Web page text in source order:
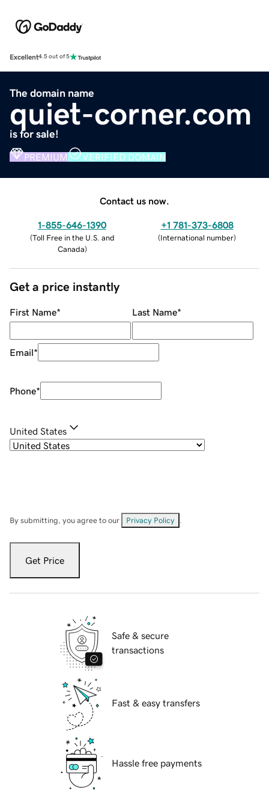
Excellent4.5 out of 5
The domain name
quiet-corner.com
is for sale!
PREMIUM VERIFIED DOMAIN
Contact us now.
1-855-646-1390
(Toll Free in the U.S. and
Canada)
+1 781-373-6808
(International number)
Get a price instantly
First Name* Last Name*
Email*
Phone*
United States
By submitting, you agree to our Privacy Policy
Get Price
Safe & secure
transactions
Fast & easy transfers
Hassle free payments